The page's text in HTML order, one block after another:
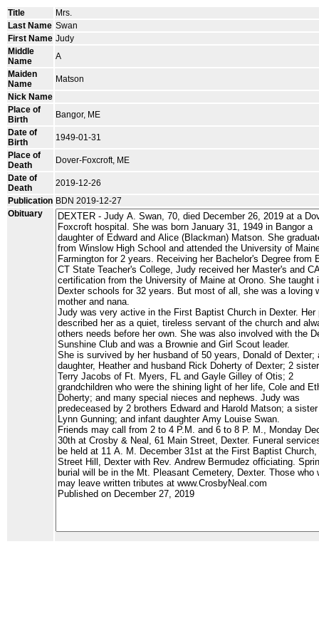
Title
Mrs.
Last Name Swan
First Name Judy
Middle
Name
A
Maiden
Name
Matson
Nick Name
Place of
Birth
Bangor, ME
Date of
Birth
1949-01-31
Place of
Death
Dover-Foxcroft, ME
Date of
Death
2019-12-26
Publication BDN 2019-12-27
Obituary